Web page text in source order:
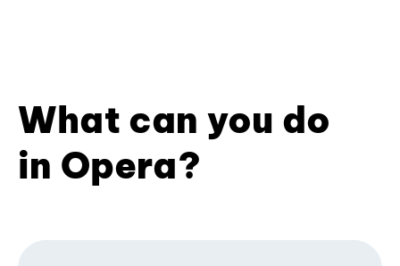
What can you do
in Opera?